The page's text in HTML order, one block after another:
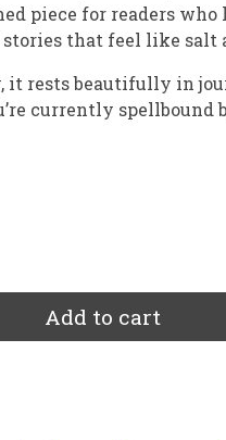
piece for readers who
that feel like salt
it rests beautifully in
currently spellbound
Add to cart